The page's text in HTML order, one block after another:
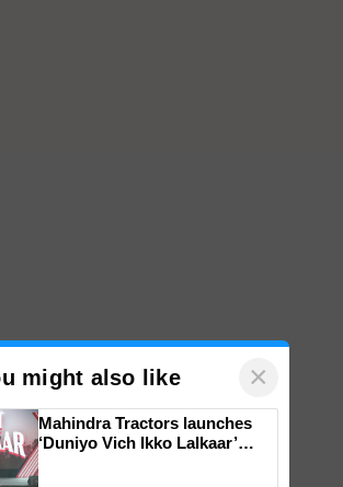
might also like ×
Mahindra Tractors launches
‘Duniyo Vich Ikko Lalkaar’